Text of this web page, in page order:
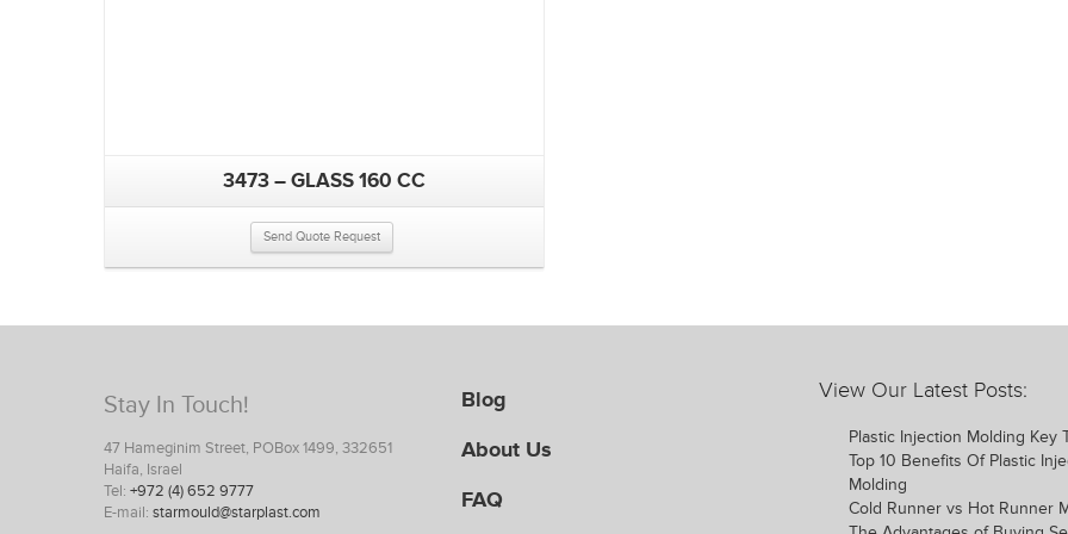
3473 – GLASS 160 CC
Send Quote Request
Stay In Touch!
47 Hameginim Street, POBox 1499, 332651
Haifa, Israel
Tel: +972 (4) 652 9777
E-mail: starmould@starplast.com
Blog
About Us
FAQ
View Our Latest Posts:
Plastic Injection Molding Key
Top 10 Benefits Of Plastic
Molding
Cold Runner vs Hot Runner